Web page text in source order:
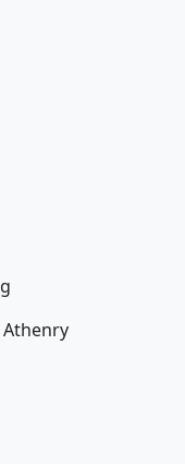
Athenry